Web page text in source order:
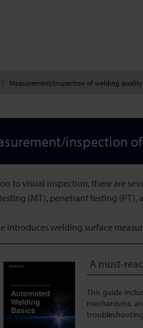
Measurement/inspection of welding quality
inspection
to visual inspection, there are
(MT), penetrant testing (PT),
introduces welding surface
A must-
This guide
mechanisms,